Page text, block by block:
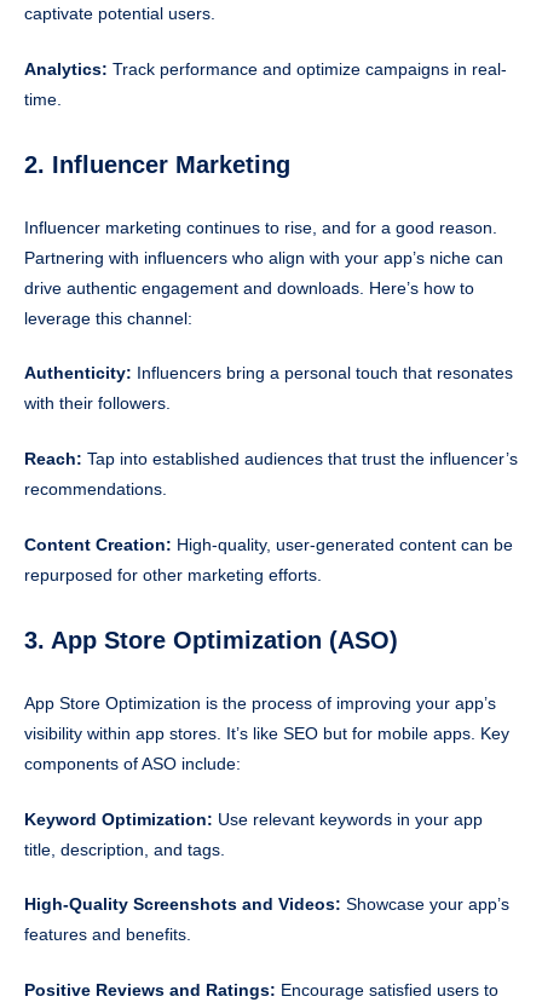
captivate potential users.
Analytics: Track performance and optimize campaigns in real-
time.
2. Influencer Marketing
Influencer marketing continues to rise, and for a good reason.
Partnering with influencers who align with your app’s niche can
drive authentic engagement and downloads. Here’s how to
leverage this channel:
Authenticity: Influencers bring a personal touch that resonates
with their followers.
Reach: Tap into established audiences that trust the influencer’s
recommendations.
Content Creation: High-quality, user-generated content can be
repurposed for other marketing efforts.
3. App Store Optimization (ASO)
App Store Optimization is the process of improving your app’s
visibility within app stores. It’s like SEO but for mobile apps. Key
components of ASO include:
Keyword Optimization: Use relevant keywords in your app
title, description, and tags.
High-Quality Screenshots and Videos: Showcase your app’s
features and benefits.
Positive Reviews and Ratings: Encourage satisfied users to